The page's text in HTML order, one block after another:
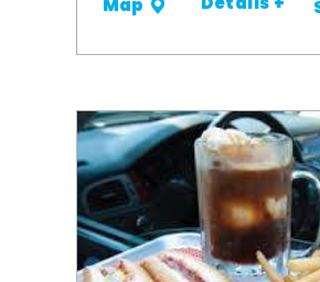
Map